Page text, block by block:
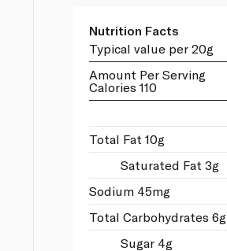
Nutrition Facts
Typical value per 20g
Amount Per Serving
Calories 110
Total Fat 10g
Saturated Fat 3g
Sodium 45mg
Total Carbohydrates 6g
Sugar 4g